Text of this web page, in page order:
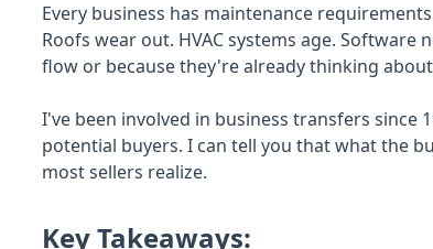
Every business has maintenance
Roofs wear out. HVAC systems age.
flow or because they're already thinking
I've been involved in business transfers
potential buyers. I can tell you that what the
most sellers realize.
Key Takeaways: